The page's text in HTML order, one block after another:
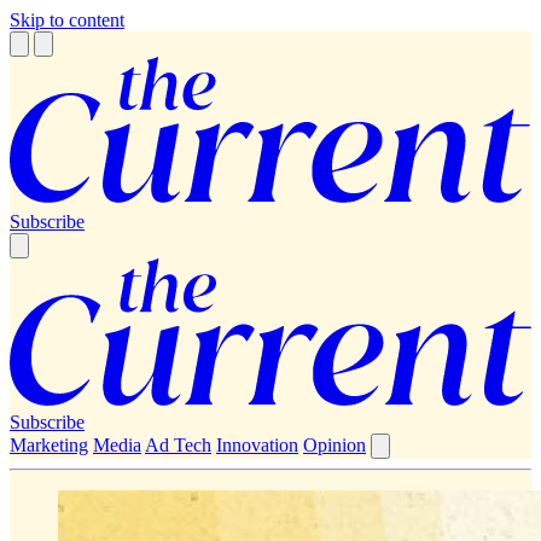
Skip to content
Subscribe
Subscribe
Marketing Media Ad Tech Innovation Opinion